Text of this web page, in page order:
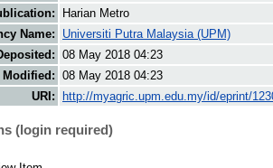
Harian Metro
Name:
Universiti Putra Malaysia (UPM)
08 May 2018 04:23
Modified: 08 May 2018 04:23
URI:
http://myagric.upm.edu.my/id/eprint/
(login required)